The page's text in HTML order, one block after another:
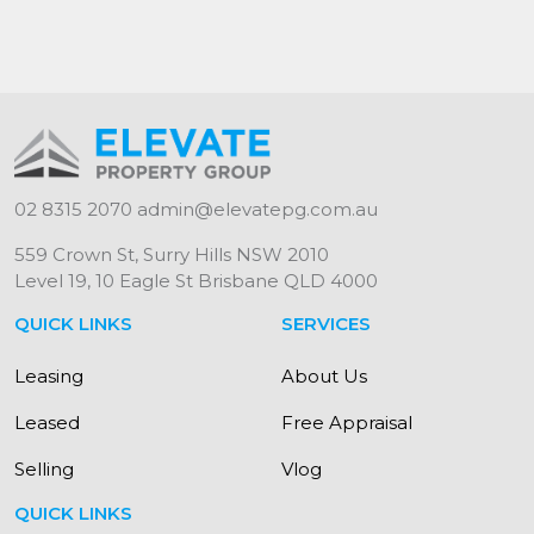
02 8315 2070 admin@elevatepg.com.au
559 Crown St, Surry Hills NSW 2010
Level 19, 10 Eagle St Brisbane QLD 4000
QUICK LINKS
Leasing
Leased
Selling
SERVICES
About Us
Free Appraisal
Vlog
QUICK LINKS